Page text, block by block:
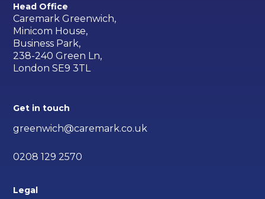
Head Office
Caremark Greenwich,
Minicom House,
Business Park,
238-240 Green Ln,
London SE9 3TL
Get in touch
greenwich@caremark.co.uk
0208 129 2570
Legal